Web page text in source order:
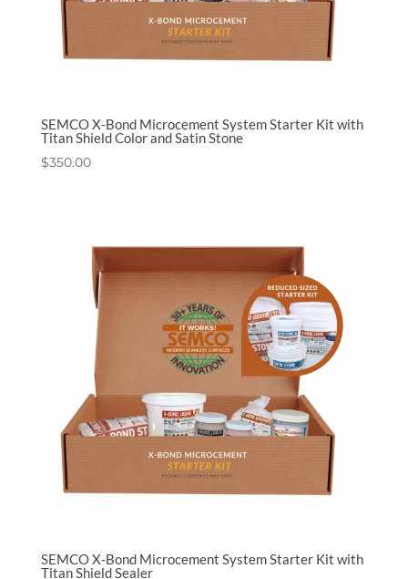
SEMCO X-Bond Microcement System Starter Kit with
Titan Shield Color and Satin Stone
$350.00
SEMCO X-Bond Microcement System Starter Kit with
Titan Shield Sealer